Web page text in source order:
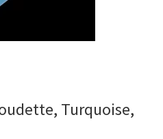
Turquoise,